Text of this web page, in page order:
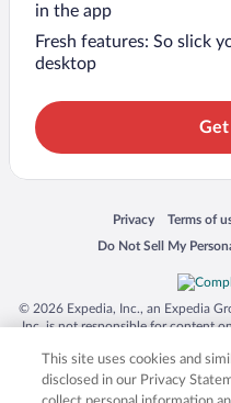
in the app
Fresh features: So slick
desktop
Get
Privacy
Opens in a new
Terms of
Opens in
Do Not Sell My
Opens in a new
© 2026 Expedia, Inc., an Expedia
Inc. is not responsible for content
trademarks of Expedia, Inc. in
product and company names
respective
This site uses cookies and
disclosed in our Privacy